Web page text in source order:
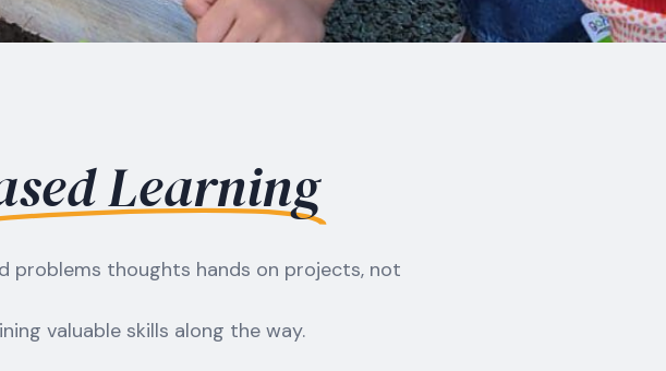
Learning
problems thoughts hands on projects, not
valuable skills along the way.